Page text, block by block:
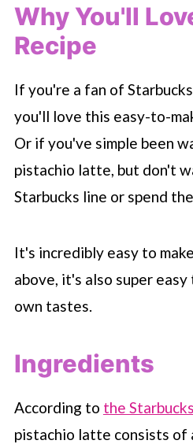
Why You'll
Recipe
If you're a fan of Starbucks
you'll love this easy-to-
Or if you've simple been
pistachio latte, but don't
Starbucks line or spend
It's incredibly easy to
above, it's also super
own tastes.
Ingredients
According to the
pistachio latte consists of